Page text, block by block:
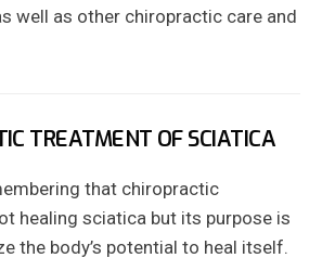
well as other chiropractic care and
TREATMENT OF SCIATICA
that chiropractic
healing sciatica but its purpose is
the body’s potential to heal itself.